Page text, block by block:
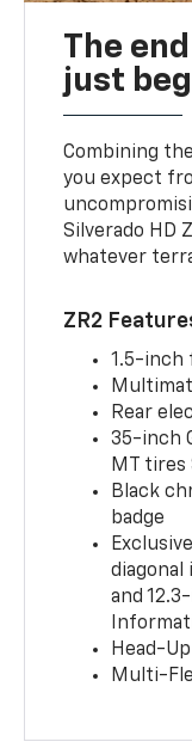
The
just
Combining
you expect
Silverado HD
whatever
ZR2
1.5-inch
Rear
35-inch
MT tires
Black
badge
and
Head-
Multi-